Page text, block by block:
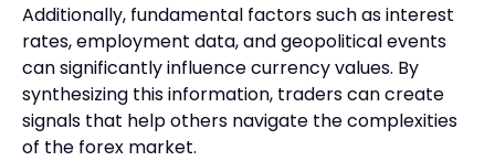
Additionally, fundamental factors such as interest
rates, employment data, and geopolitical events
can significantly influence currency values. By
synthesizing this information, traders can create
signals that help others navigate the complexities
of the forex market.